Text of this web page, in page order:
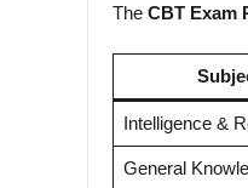
The CBT Exam
Intelligence &
General